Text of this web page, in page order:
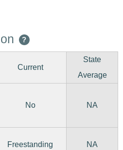
?
Current
State
Average
No NA
Freestanding NA